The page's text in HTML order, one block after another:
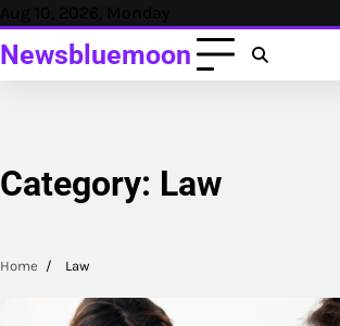
Skip
content
Aug 10, 2026, Monday
Newsbluemoon
Category: Law
Home Law